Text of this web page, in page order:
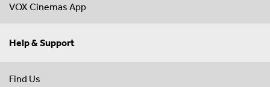
VOX Cinemas App
Help & Support
Find Us